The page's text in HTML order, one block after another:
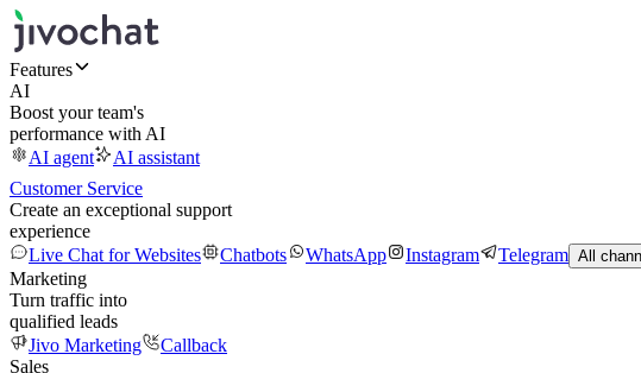
Features
AI
Boost your team's
performance with AI
AI agent
AI assistant
Customer Service
Create an exceptional support
experience
Live Chat for Websites
Chatbots WhatsApp Instagram Telegram All
Marketing
Turn traffic into
qualified leads
Jivo Marketing
Callback
Sales